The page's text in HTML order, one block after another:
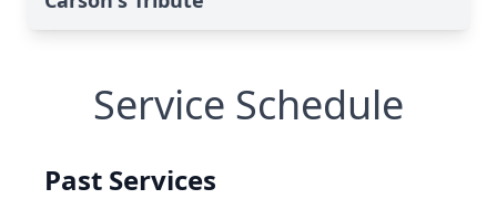
Service Schedule
Past Services